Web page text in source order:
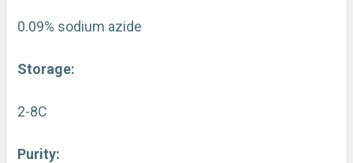
0.09% sodium azide
Storage:
2-8C
Purity: